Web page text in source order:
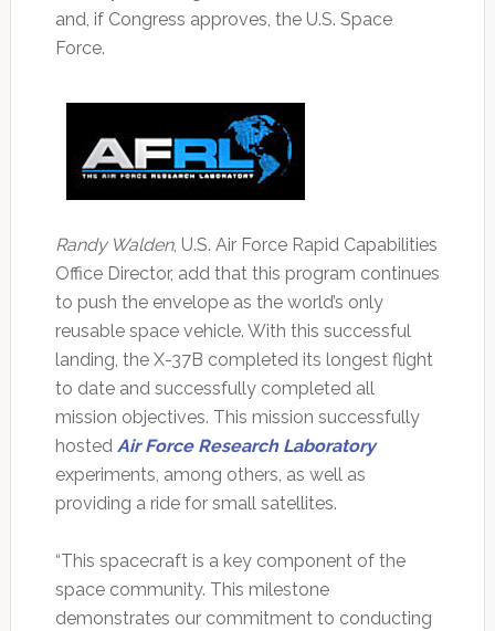
and, if Congress approves, the U.S. Space
Force.
Randy Walden, U.S. Air Force Rapid Capabilities
Office Director, add that this program continues
to push the envelope as the world’s only
reusable space vehicle. With this successful
landing, the X-37B completed its longest flight
to date and successfully completed all
mission objectives. This mission successfully
hosted Air Force Research Laboratory
experiments, among others, as well as
providing a ride for small satellites.
“This spacecraft is a key component of the
space community. This milestone
demonstrates our commitment to conducting